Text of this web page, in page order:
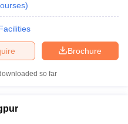
)
Brochure
so far